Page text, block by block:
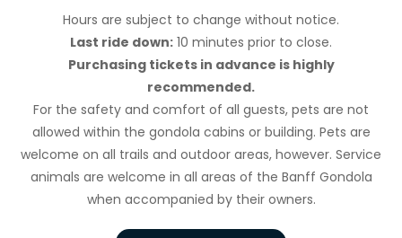
Hours are subject to change without notice.
Last ride down: 10 minutes prior to close.
Purchasing tickets in advance is highly
recommended.
For the safety and comfort of all guests, pets are not
allowed within the gondola cabins or building. Pets are
welcome on all trails and outdoor areas, however. Service
animals are welcome in all areas of the Banff Gondola
when accompanied by their owners.